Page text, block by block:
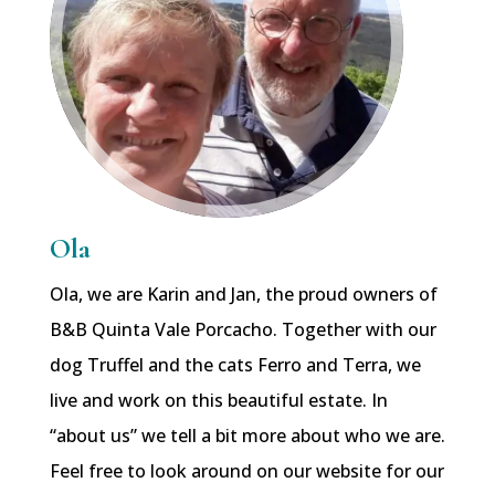
Ola
Ola, we are Karin and Jan, the proud owners of
B&B Quinta Vale Porcacho. Together with our
dog Truffel and the cats Ferro and Terra, we
live and work on this beautiful estate. In
“about us” we tell a bit more about who we are.
Feel free to look around on our website for our